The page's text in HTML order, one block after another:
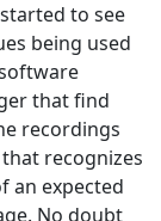
to see
being used
that find
recordings
that recognizes
an expected
No doubt